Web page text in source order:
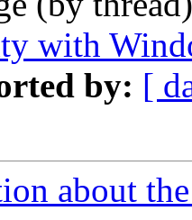
with
by: [
about